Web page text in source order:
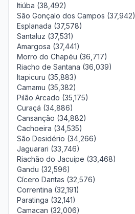
Itiúba (38,492)
São Gonçalo dos Campos (37,942)
Esplanada (37,578)
Santaluz (37,531)
Amargosa (37,441)
Morro do Chapéu (36,717)
Riacho de Santana (36,039)
Itapicuru (35,883)
Camamu (35,382)
Pilão Arcado (35,175)
Curaçá (34,886)
Cansanção (34,882)
Cachoeira (34,535)
São Desidério (34,266)
Jaguarari (33,746)
Riachão do Jacuípe (33,468)
Gandu (32,596)
Cícero Dantas (32,576)
Correntina (32,191)
Paratinga (32,141)
Camacan (32,006)